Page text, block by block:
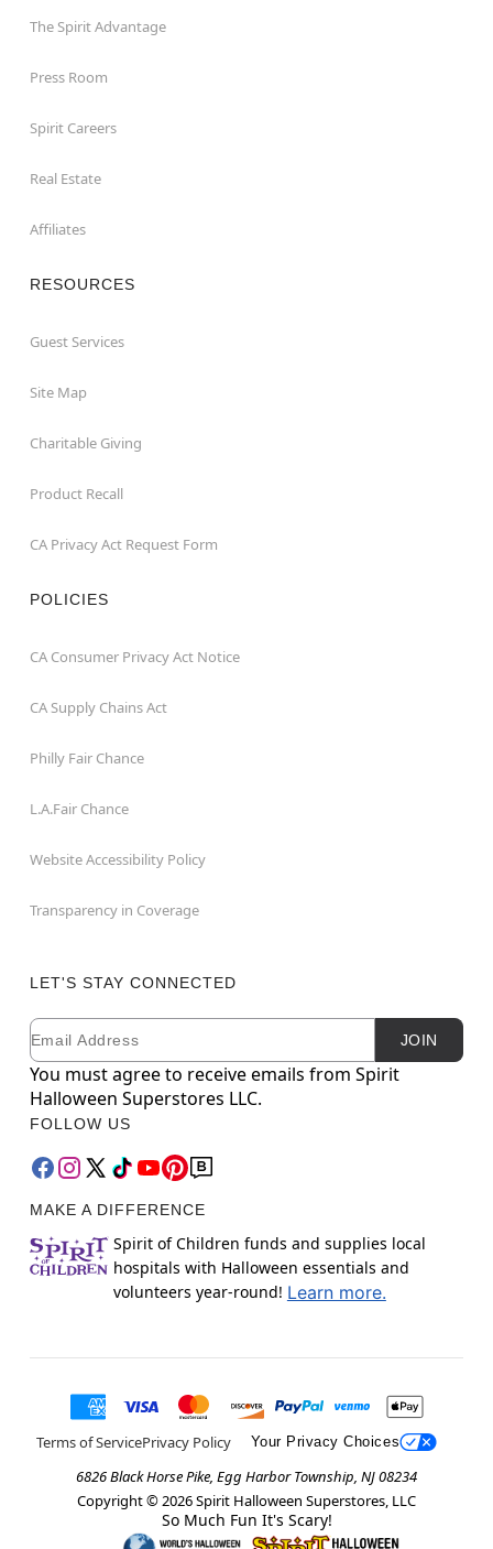
The Spirit Advantage
Press Room
Spirit Careers
Real Estate
Affiliates
RESOURCES
Guest Services
Site Map
Charitable Giving
Product Recall
CA Privacy Act Request Form
POLICIES
CA Consumer Privacy Act Notice
CA Supply Chains Act
Philly Fair Chance
L.A.Fair Chance
Website Accessibility Policy
Transparency in Coverage
LET'S STAY CONNECTED
Newsletter Subscription
Email JOIN
You must agree to receive emails from Spirit
Halloween Superstores LLC.
FOLLOW US
MAKE A DIFFERENCE
Spirit of Children funds and supplies local
hospitals with Halloween essentials and
volunteers year-round! Learn more.
Terms of ServicePrivacy Policy Your Privacy Choices
6826 Black Horse Pike, Egg Harbor Township, NJ 08234
Copyright © 2026Spirit Halloween Superstores, LLC
So Much Fun It's Scary!